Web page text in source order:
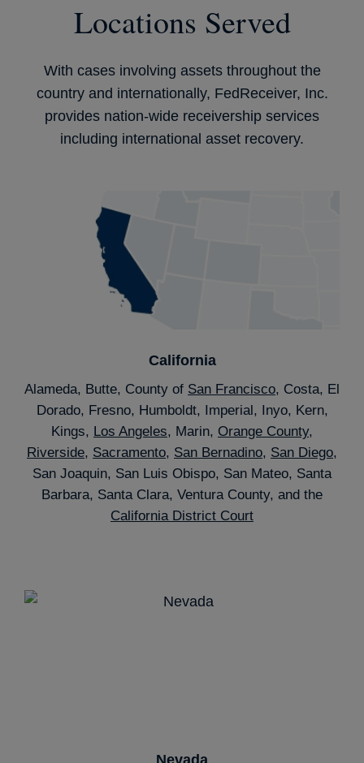
Locations Served
With cases involving assets throughout the
country and internationally, FedReceiver, Inc.
provides nation-wide receivership services
including international asset recovery.
California
Alameda, Butte, County of San Francisco, Costa, El
Dorado, Fresno, Humboldt, Imperial, Inyo, Kern,
Kings, Los Angeles, Marin, Orange County,
Riverside, Sacramento, San Bernadino, San Diego,
San Joaquin, San Luis Obispo, San Mateo, Santa
Barbara, Santa Clara, Ventura County, and the
California District Court
Nevada